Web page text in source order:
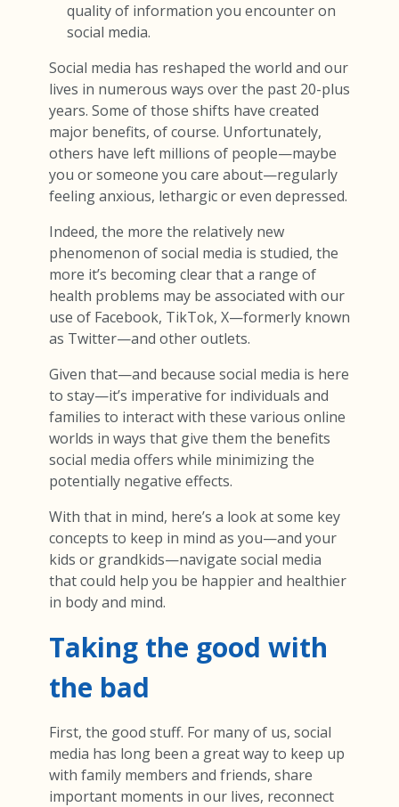
quality of information you encounter on
social media.
Social media has reshaped the world and our
lives in numerous ways over the past 20-plus
years. Some of those shifts have created
major benefits, of course. Unfortunately,
others have left millions of people—maybe
you or someone you care about—regularly
feeling anxious, lethargic or even depressed.
Indeed, the more the relatively new
phenomenon of social media is studied, the
more it’s becoming clear that a range of
health problems may be associated with our
use of Facebook, TikTok, X—formerly known
as Twitter—and other outlets.
Given that—and because social media is here
to stay—it’s imperative for individuals and
families to interact with these various online
worlds in ways that give them the benefits
social media offers while minimizing the
potentially negative effects.
With that in mind, here’s a look at some key
concepts to keep in mind as you—and your
kids or grandkids—navigate social media
that could help you be happier and healthier
in body and mind.
Taking the good with
the bad
First, the good stuff. For many of us, social
media has long been a great way to keep up
with family members and friends, share
important moments in our lives, reconnect